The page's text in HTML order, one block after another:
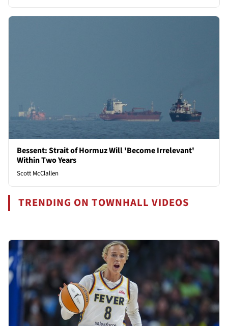
Bessent: Strait of Hormuz Will 'Become Irrelevant'
Within Two Years
Scott McClallen
TRENDING ON TOWNHALL VIDEOS